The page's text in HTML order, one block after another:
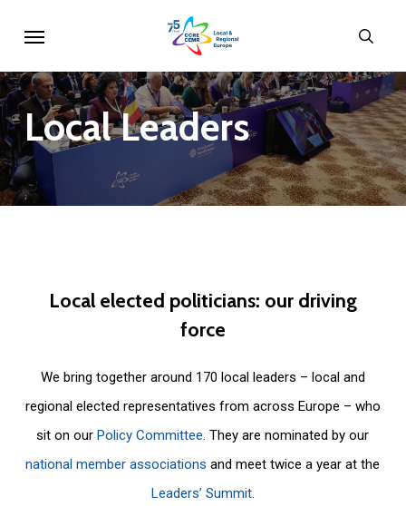
main
content
LocalLeaders
Local elected politicians: our driving
force
We bring together around 170 local leaders – local and
regional elected representatives from across Europe – who
sit on ourPolicy Committee. They are nominated by our
national member associations and meet twice a year at the
Leaders’ Summit.